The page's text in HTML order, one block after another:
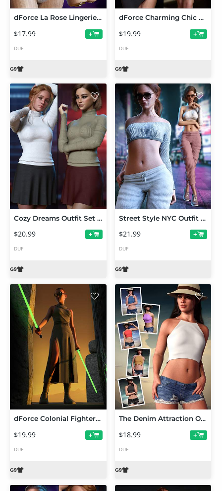
dForce La Rose Lingerie Set for Genesis 9
$17.99 +
DUF
dForce Charming Chic Outfit Set for Genesis 9
$19.99 +
DUF
Cozy Dreams Outfit Set for Genesis 9
$20.99 +
DUF
Street Style NYC Outfit Set for Genesis 9
$21.99 +
DUF
dForce Colonial Fighter Outfit Set for Genesis 9
$19.99 +
DUF
The Denim Attraction Outfit Set for Genesis 9
$18.99 +
DUF